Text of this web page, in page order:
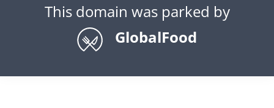
This domain was parked by
GlobalFood